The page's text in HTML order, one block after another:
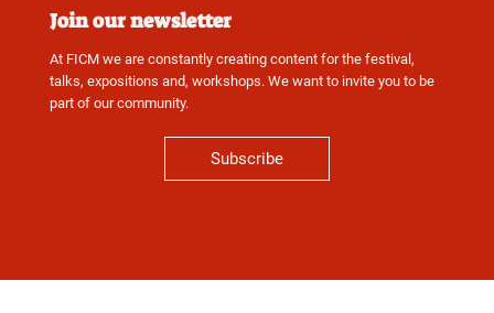
Join our newsletter
At FICM we are constantly creating content for the festival,
talks, expositions and, workshops. We want to invite you to be
part of our community.
Subscribe